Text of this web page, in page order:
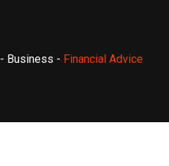
- Business - Financial Advice